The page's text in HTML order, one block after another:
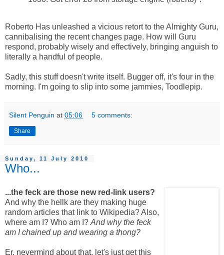
Roberto Has unleashed a vicious retort to the Almighty Guru,
cannibalising the recent changes page. How will Guru
respond, probably wisely and effectively, bringing anguish to
literally a handful of people.
Sadly, this stuff doesn't write itself. Bugger off, it's four in the
morning. I'm going to slip into some jammies, Toodlepip.
Silent Penguin at 05:06 5 comments:
Share
Sunday, 11 July 2010
Who...
...the feck are those new red-link users?
And why the hellk are they making huge
random articles that link to Wikipedia? Also,
where am I? Who am I? And why the feck
am I chained up and wearing a thong?
Er, nevermind about that, let's just get this